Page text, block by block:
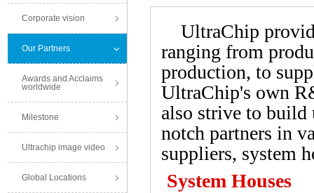
Corporate vision
Our Partners
Awards and Acclaims
worldwide
Milestone
Ultrachip image video
Global Locations
UltraChip
ranging from
production, to
UltraChip's own
also strive to build
notch partners in
suppliers, system
System Houses